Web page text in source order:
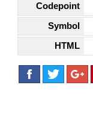
Codepoint
Symbol
HTML